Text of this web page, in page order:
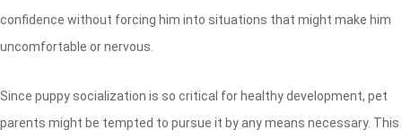
confidence without forcing him into situations that might make him
uncomfortable or nervous.
Since puppy socialization is so critical for healthy development, pet
parents might be tempted to pursue it by any means necessary. This